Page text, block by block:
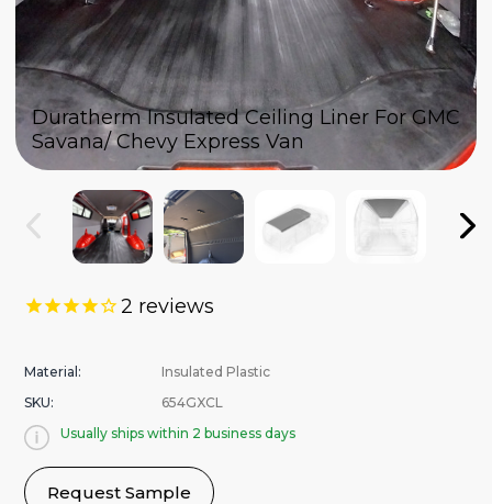
2 reviews
Material:
Insulated Plastic
SKU:
654GXCL
Usually ships within 2 business days
Request Sample
Duratherm Insulated Ceiling Liner For GMC
Savana/ Chevy Express Van